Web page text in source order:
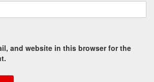
and website in this browser for the